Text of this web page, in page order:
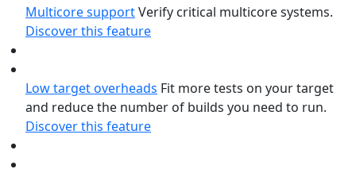
Multicore supportVerify critical multicore systems.
Discover this feature
Low target overheads Fit more tests on your target
and reduce the number of builds you need to run.
Discover this feature